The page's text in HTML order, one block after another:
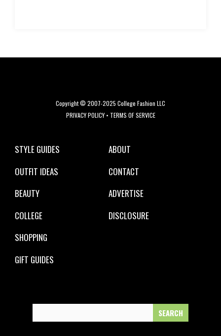
Copyright © 2007-2025 College Fashion LLC
PRIVACY POLICY• TERMS OF SERVICE
STYLE GUIDES
OUTFIT IDEAS
BEAUTY
COLLEGE
SHOPPING
GIFT GUIDES
ABOUT
CONTACT
ADVERTISE
DISCLOSURE